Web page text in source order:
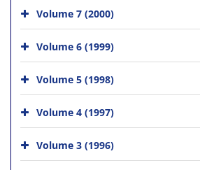
Volume 7 (2000)
Volume 6 (1999)
Volume 5 (1998)
Volume 4 (1997)
Volume 3 (1996)